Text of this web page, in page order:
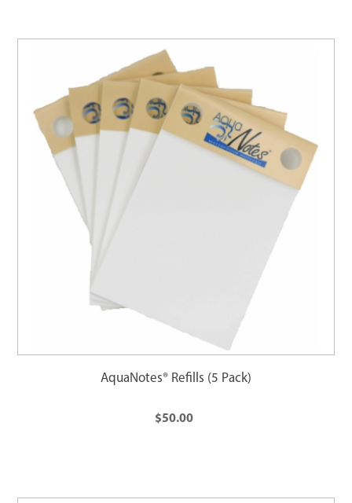
AquaNotes® Refills (5 Pack)
$50.00